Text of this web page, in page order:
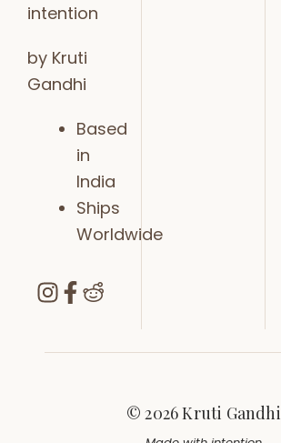
intention
by Kruti
Gandhi
Based
in
India
Ships
Worldwide
© 2026 Kruti Gandhi